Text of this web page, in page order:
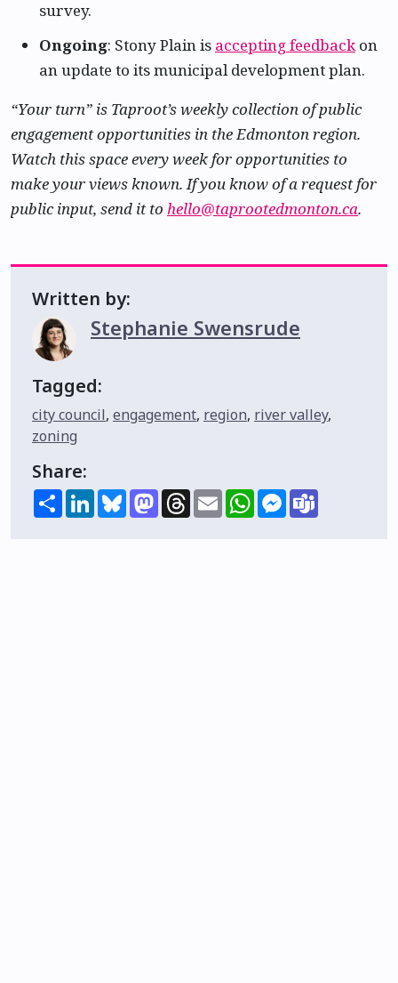
survey.
Ongoing: Stony Plain is accepting feedbackon
an update to its municipal development plan.
“Your turn” is Taproot’s weekly collection of public
engagement opportunities in the Edmonton region.
Watch this space every week for opportunities to
make your views known. If you know of a request for
public input, send it to hello@taprootedmonton.ca.
Written by:
Stephanie Swensrude
Tagged:
city council, engagement, region, river valley,
zoning
Share:
ShareLinkedInBlueskyMastodon
Threads
EmailWhatsAppMessenger